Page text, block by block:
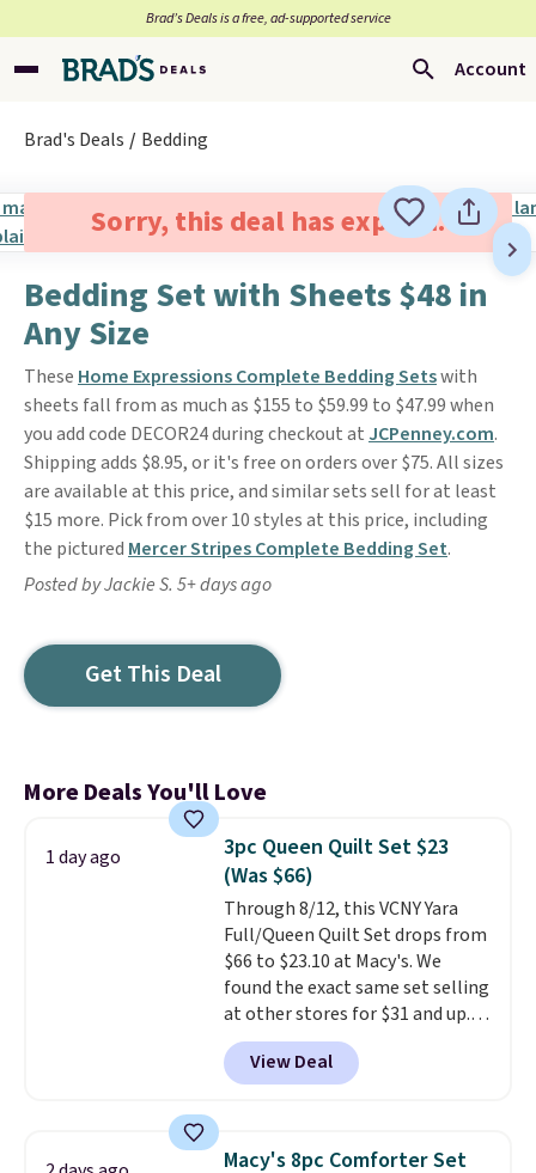
Brad’s Deals is a free, ad-supported service
Account
Brad's Deals Bedding
Sorry, this deal has expired.
Bedding Set with Sheets $48 in
Any Size
These Home Expressions Complete Bedding Setswith
sheets fall from as much as $155 to $59.99 to $47.99 when
you add code DECOR24 during checkout at JCPenney.com.
Shipping adds $8.95, or it's free on orders over $75. All sizes
are available at this price, and similar sets sell for at least
$15 more. Pick from over 10 styles at this price, including
the pictured Mercer Stripes Complete Bedding Set.
Posted by Jackie S. 5+ days ago
Get This Deal
More Deals You'll Love
1 day ago
3pc Queen Quilt Set $23
(Was $66)
Through 8/12, this VCNY Yara
Full/Queen Quilt Set drops from
$66 to $23.10 at Macy's. We
found the exact same set selling
at other stores for $31 and up.
The set is also available in king-
size for only $1.40 more.
set is reversible, making it a
bedroom a quick glam-up
View Deal
Macy's 8pc Comforter Set